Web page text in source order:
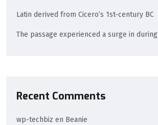
Latin derived from Cicero’s 1st-century BC
The passage experienced a surge in during
Recent Comments
wp-techbiz en Beanie